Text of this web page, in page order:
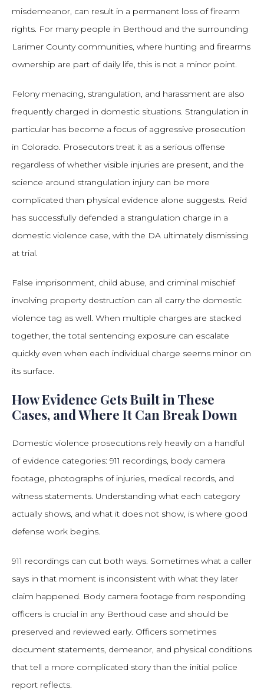
misdemeanor, can result in a permanent loss of firearm
rights. For many people in Berthoud and the surrounding
Larimer County communities, where hunting and firearms
ownership are part of daily life, this is not a minor point.
Felony menacing, strangulation, and harassment are also
frequently charged in domestic situations. Strangulation in
particular has become a focus of aggressive prosecution
in Colorado. Prosecutors treat it as a serious offense
regardless of whether visible injuries are present, and the
science around strangulation injury can be more
complicated than physical evidence alone suggests. Reid
has successfully defended a strangulation charge in a
domestic violence case, with the DA ultimately dismissing
at trial.
False imprisonment, child abuse, and criminal mischief
involving property destruction can all carry the domestic
violence tag as well. When multiple charges are stacked
together, the total sentencing exposure can escalate
quickly even when each individual charge seems minor on
its surface.
How Evidence Gets Built in These
Cases, and Where It Can Break Down
Domestic violence prosecutions rely heavily on a handful
of evidence categories: 911 recordings, body camera
footage, photographs of injuries, medical records, and
witness statements. Understanding what each category
actually shows, and what it does not show, is where good
defense work begins.
911 recordings can cut both ways. Sometimes what a caller
says in that moment is inconsistent with what they later
claim happened. Body camera footage from responding
officers is crucial in any Berthoud case and should be
preserved and reviewed early. Officers sometimes
document statements, demeanor, and physical conditions
that tell a more complicated story than the initial police
report reflects.